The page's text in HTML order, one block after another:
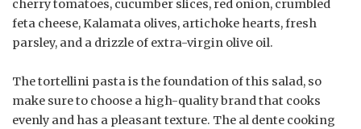
cherry tomatoes, cucumber slices, red onion, crumbled
feta cheese, Kalamata olives, artichoke hearts, fresh
parsley, and a drizzle of extra-virgin olive oil.
The tortellini pasta is the foundation of this salad, so
make sure to choose a high-quality brand that cooks
evenly and has a pleasant texture. The al dente cooking